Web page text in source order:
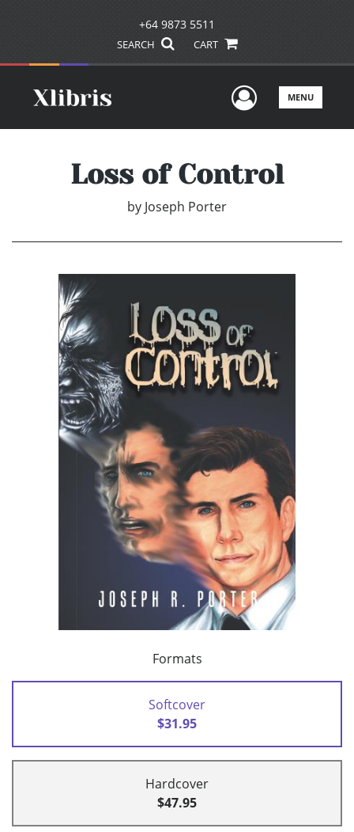
+64 9873 5511
SEARCH CART
UserMENU
Loss of Control
by Joseph Porter
Formats
Softcover
$31.95
Hardcover
$47.95